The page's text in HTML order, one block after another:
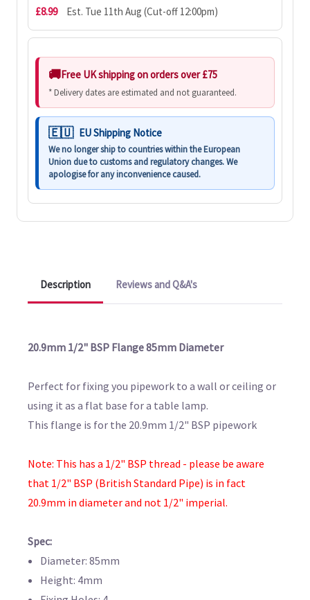
£8.99 Est. Tue 11th Aug (Cut-off 12:00pm)
Free UK shipping on orders over £75
* Delivery dates are estimated and not guaranteed.
EU Shipping Notice
We no longer ship to countries within the European
Union due to customs and regulatory changes. We
apologise for any inconvenience caused.
Description Reviews and Q&A's
20.9mm 1/2" BSP Flange 85mm Diameter
Perfect for fixing you pipework to a wall or ceiling or
using it as a flat base for a table lamp.
This flange is for the 20.9mm 1/2" BSP pipework
Note: This has a 1/2" BSP thread - please be aware
that 1/2" BSP (British Standard Pipe) is in fact
20.9mm in diameter and not 1/2" imperial.
Spec:
Diameter: 85mm
Height: 4mm